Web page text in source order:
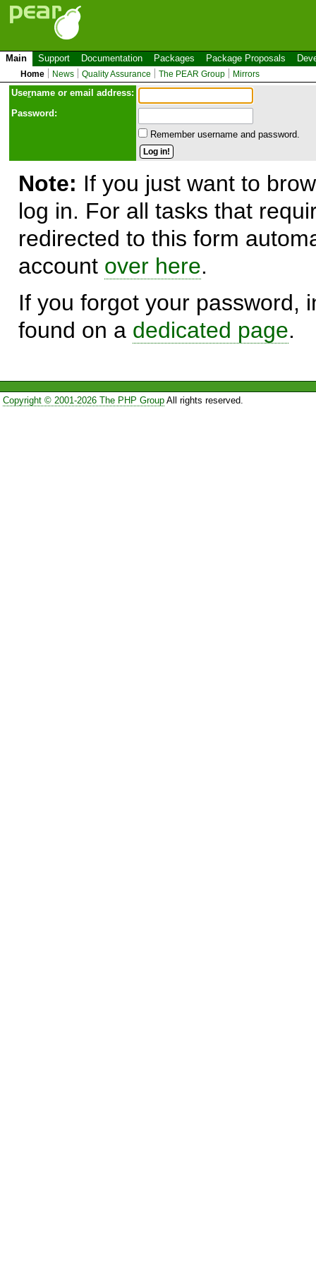
Main Support Documentation Packages Package Proposals
Home News Quality Assurance The PEAR Group Mirrors
Username or email address:
Password:
Remember username and password.
Note: If you just want to
log in. For all tasks that
redirected to this form
account over here.
If you forgot your password,
found on a dedicated page.
Copyright © 2001-2026 The PHP GroupAll rights reserved.